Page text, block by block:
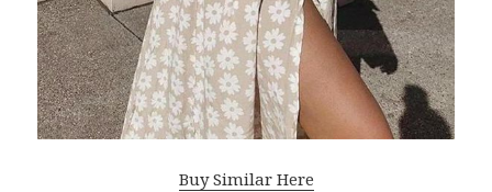
Buy Similar Here